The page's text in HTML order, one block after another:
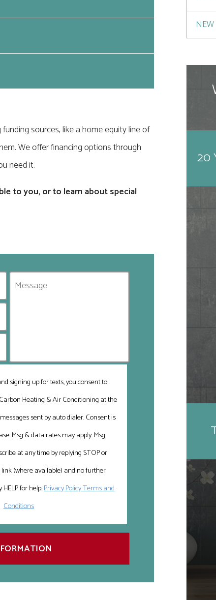
sources, like a home equity line of
We offer financing options through
need it.
to you, or to learn about special
signing up for texts, you consent to
Heating & Air Conditioning at the
sent by auto dialer. Consent is
Msg & data rates may apply. Msg
at any time by replying STOP or
(where available) and no further
HELP for help.Privacy Policy Terms and
Conditions
20